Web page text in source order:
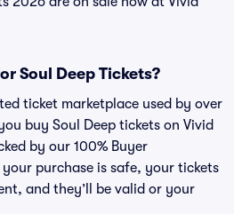
Soul Deep Tickets?
ticket marketplace used by over
buy Soul Deep tickets on Vivid
by our 100% Buyer
purchase is safe, your tickets
and they’ll be valid or your